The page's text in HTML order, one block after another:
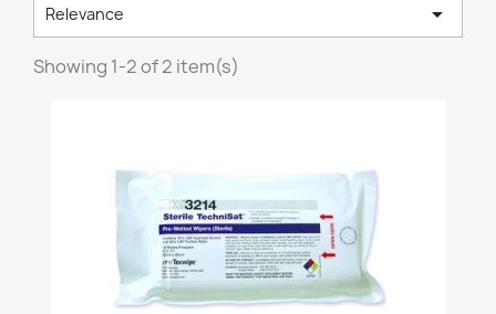
Relevance 
Showing 1-2 of 2 item(s)